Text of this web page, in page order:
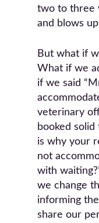
two to three
and blows
But what if
What if we
if we said
veterinary
booked
is why your
not
with
we change
informing
share our